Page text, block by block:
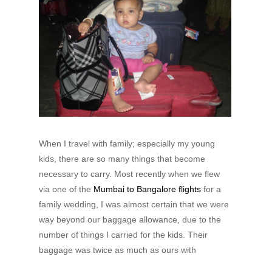
When I travel with family; especially my young
kids, there are so many things that become
necessary to carry. Most recently when we flew
via one of the Mumbai to Bangalore flights for a
family wedding, I was almost certain that we were
way beyond our baggage allowance, due to the
number of things I carried for the kids. Their
baggage was twice as much as ours with